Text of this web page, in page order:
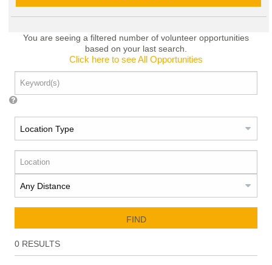
You are seeing a filtered number of volunteer opportunities
based on your last search.
Click here to see All Opportunities
FIND
0RESULTS